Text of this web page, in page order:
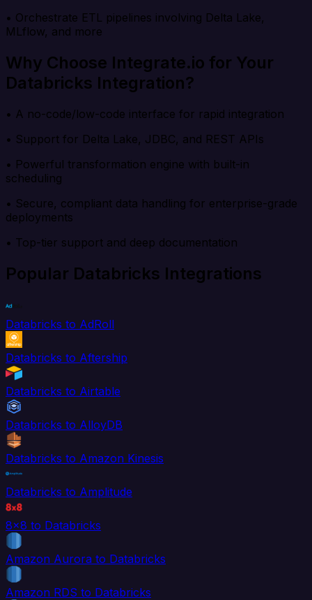
• Orchestrate ETL pipelines involving Delta Lake,
MLflow, and more
Why Choose Integrate.io for Your
Databricks Integration?
• A no-code/low-code interface for rapid integration
• Support for Delta Lake, JDBC, and REST APIs
• Powerful transformation engine with built-in
scheduling
• Secure, compliant data handling for enterprise-grade
deployments
• Top-tier support and deep documentation
Popular Databricks Integrations
Databricks to AdRoll
Databricks to Aftership
Databricks to Airtable
Databricks to AlloyDB
Databricks to Amazon Kinesis
Databricks to Amplitude
8x8 to Databricks
Amazon Aurora to Databricks
Amazon RDS to Databricks